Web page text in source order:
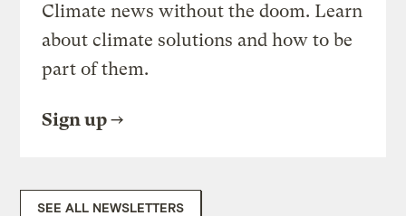
Climate news without the doom. Learn
about climate solutions and how to be
part of them.
Sign up
SEE ALL NEWSLETTERS